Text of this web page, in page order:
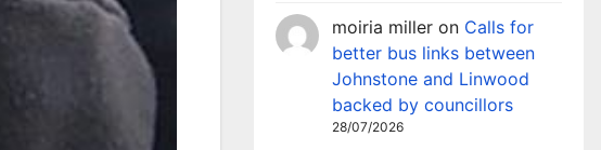
moiria miller on Calls for
better bus links between
Johnstone and Linwood
backed by councillors
28/07/2026